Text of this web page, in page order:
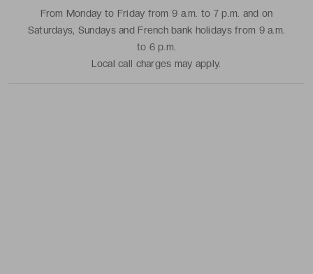
From Monday to Friday from 9 a.m. to 7 p.m. and on
Saturdays, Sundays and French bank holidays from 9 a.m.
to 6 p.m.
Local call charges may apply.